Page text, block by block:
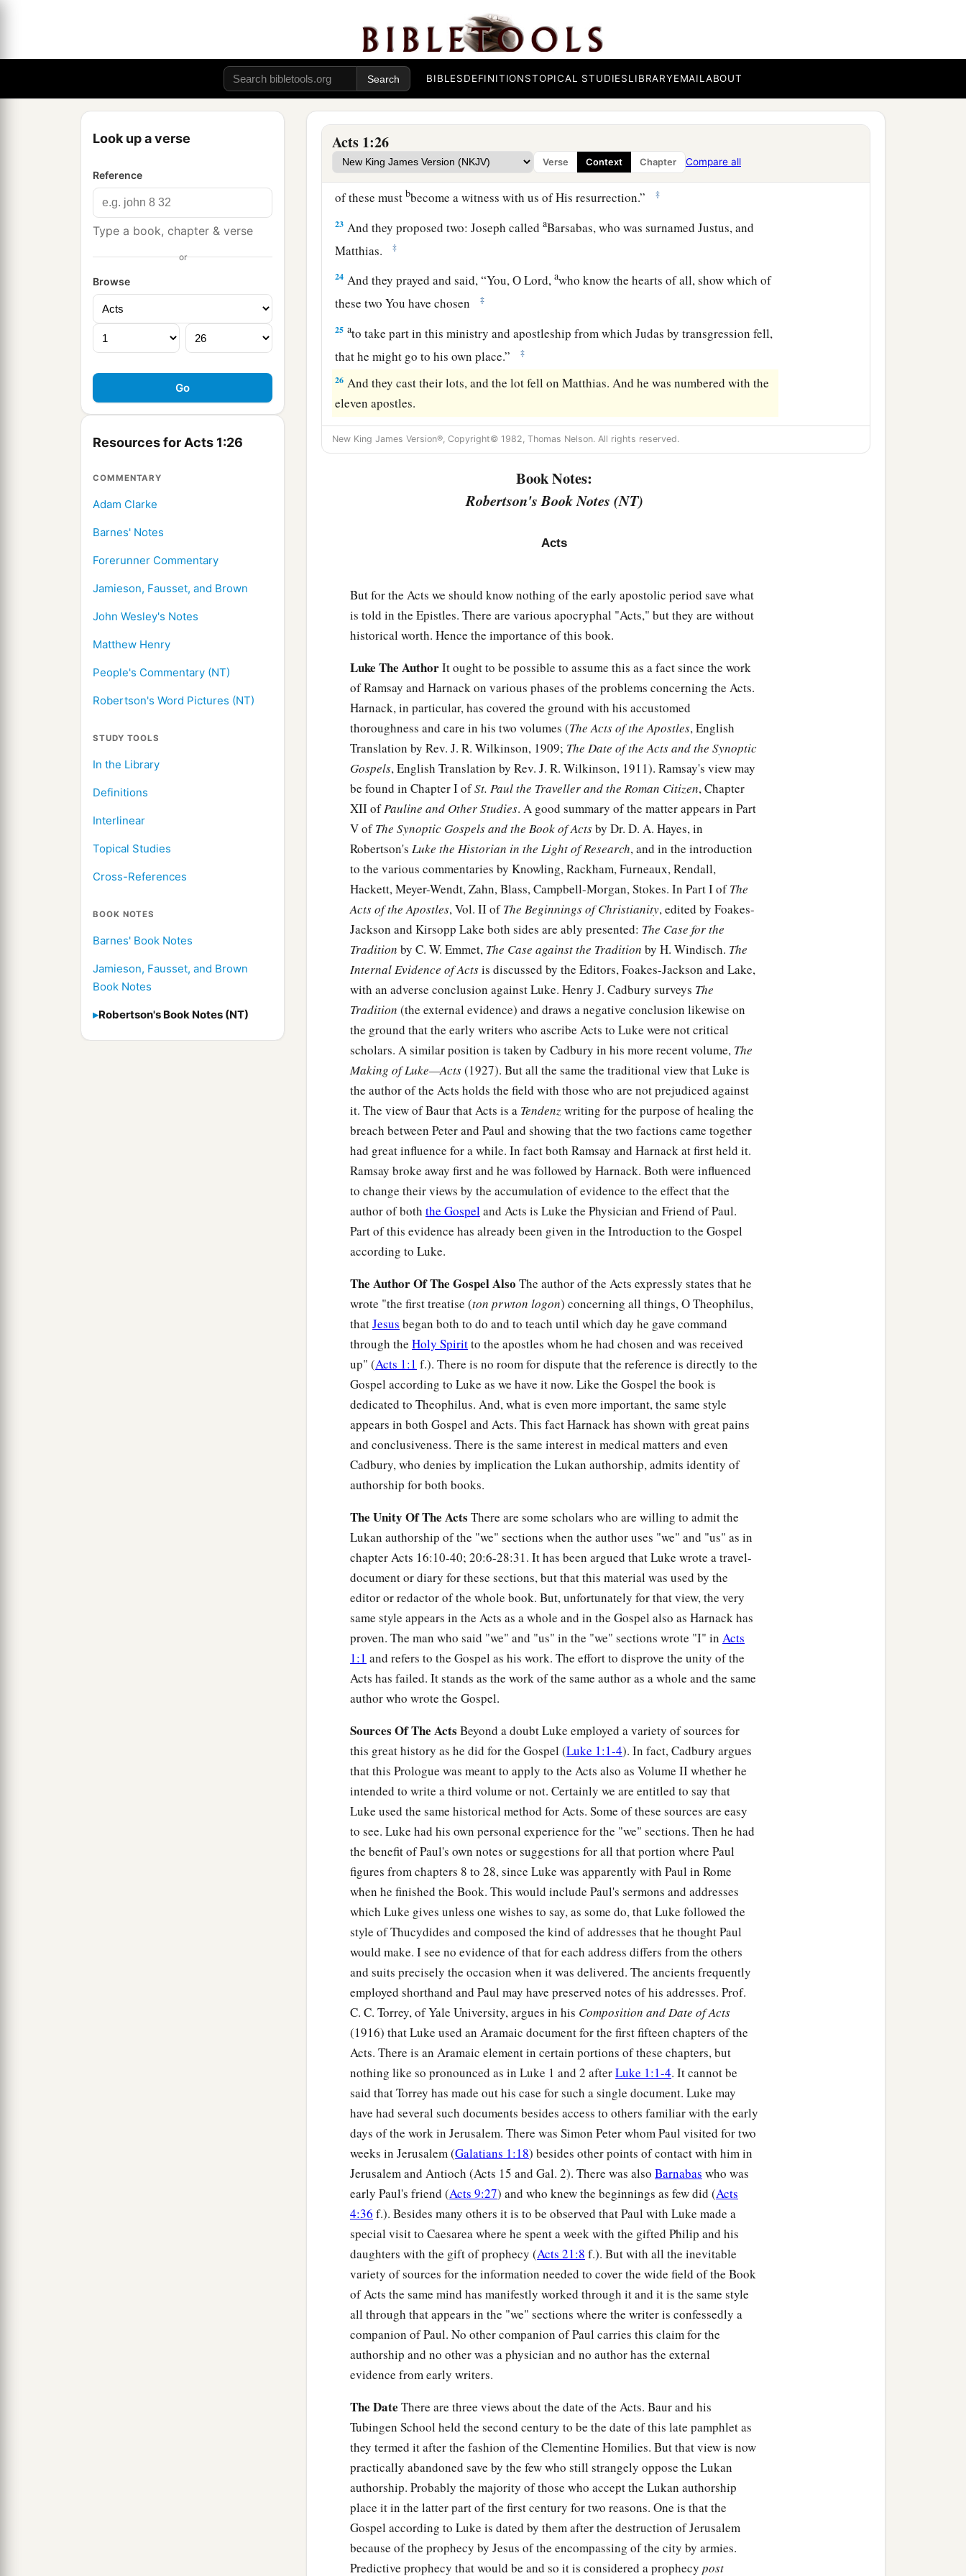
BIBLESDEFINITIONSTOPICAL STUDIESLIBRARYEMAILABOUT
Look up a verse
Reference
Type a book, chapter & verse
or
Browse
Resources for Acts 1:26
COMMENTARY
Adam Clarke
Barnes' Notes
Forerunner Commentary
Jamieson, Fausset, and Brown
John Wesley's Notes
Matthew Henry
People's Commentary (NT)
Robertson's Word Pictures (NT)
STUDY TOOLS
In the Library
Definitions
Interlinear
Topical Studies
Cross-References
BOOK NOTES
Barnes' Book Notes
Jamieson, Fausset, and Brown
Book Notes
Robertson's Book Notes (NT)
Acts 1:26
Verse Context Chapter Compare all
“For it is written in the Book of Psalms:
‘Let his dwelling place be1desolate,
And let no one live in it’; and,
b‘Let another take his office.’
“Therefore, of these men who have accompanied us all the time that the Lord Jesus
went in and out among us,
22beginning from the baptism of John to that day whenaHe was taken up from us, one
of these must bbecome a witness with us of His resurrection.” ‡
23 And they proposed two: Joseph calledaBarsabas, who was surnamed Justus, and
Matthias.
‡
24 And they prayed and said, “You, O Lord,awho know the hearts of all, show which of
these two You have chosen
‡
25 ato take part in this ministry and apostleship from which Judas by transgression fell,
that he might go to his own place.”
‡
26 And they cast their lots, and the lot fell on Matthias. And he was numbered with the
eleven apostles.
New King James Version®, Copyright© 1982, Thomas Nelson. All rights reserved.
Book Notes:
Robertson's Book Notes (NT)
Acts
But for the Acts we should know nothing of the early apostolic period save what
is told in the Epistles. There are various apocryphal "Acts," but they are without
historical worth. Hence the importance of this book.
Luke The AuthorIt ought to be possible to assume this as a fact since the work
of Ramsay and Harnack on various phases of the problems concerning the Acts.
Harnack, in particular, has covered the ground with his accustomed
thoroughness and care in his two volumes (The Acts of the Apostles, English
Translation by Rev. J. R. Wilkinson, 1909; The Date of the Acts and the Synoptic
Gospels, English Translation by Rev. J. R. Wilkinson, 1911). Ramsay's view may
be found in Chapter I ofSt. Paul the Traveller and the Roman Citizen, Chapter
XII ofPauline and Other Studies. A good summary of the matter appears in Part
V ofThe Synoptic Gospels and the Book of Actsby Dr. D. A. Hayes, in
Robertson's Luke the Historian in the Light of Research, and in the introduction
to the various commentaries by Knowling, Rackham, Furneaux, Rendall,
Hackett, Meyer-Wendt, Zahn, Blass, Campbell-Morgan, Stokes. In Part I ofThe
Acts of the Apostles, Vol. II ofThe Beginnings of Christianity, edited by Foakes-
Jackson and Kirsopp Lake both sides are ably presented: The Case for the
Tradition by C. W. Emmet, The Case against the Tradition by H. Windisch. The
Internal Evidence of Actsis discussed by the Editors, Foakes-Jackson and Lake,
with an adverse conclusion against Luke. Henry J. Cadbury surveys The
Tradition (the external evidence) and draws a negative conclusion likewise on
the ground that the early writers who ascribe Acts to Luke were not critical
scholars. A similar position is taken by Cadbury in his more recent volume, The
Making of Luke—Acts(1927). But all the same the traditional view that Luke is
the author of the Acts holds the field with those who are not prejudiced against
it. The view of Baur that Acts is a Tendenzwriting for the purpose of healing the
breach between Peter and Paul and showing that the two factions came together
had great influence for a while. In fact both Ramsay and Harnack at first held it.
Ramsay broke away first and he was followed by Harnack. Both were influenced
to change their views by the accumulation of evidence to the effect that the
author of both the Gospeland Acts is Luke the Physician and Friend of Paul.
Part of this evidence has already been given in the Introduction to the Gospel
according to Luke.
The Author Of The Gospel Also The author of the Acts expressly states that he
wrote "the first treatise (ton prwton logon) concerning all things, O Theophilus,
thatJesus began both to do and to teach until which day he gave command
through the Holy Spiritto the apostles whom he had chosen and was received
up" (Acts 1:1 f.). There is no room for dispute that the reference is directly to the
Gospel according to Luke as we have it now. Like the Gospel the book is
dedicated to Theophilus. And, what is even more important, the same style
appears in both Gospel and Acts. This fact Harnack has shown with great pains
and conclusiveness. There is the same interest in medical matters and even
Cadbury, who denies by implication the Lukan authorship, admits identity of
authorship for both books.
The Unity Of The Acts There are some scholars who are willing to admit the
Lukan authorship of the "we" sections when the author uses "we" and "us" as in
chapter Acts 16:10-40; 20:6-28:31. It has been argued that Luke wrote a travel-
document or diary for these sections, but that this material was used by the
editor or redactor of the whole book. But, unfortunately for that view, the very
same style appears in the Acts as a whole and in the Gospel also as Harnack has
proven. The man who said "we" and "us" in the "we" sections wrote "I" in Acts
1:1 and refers to the Gospel as his work. The effort to disprove the unity of the
Acts has failed. It stands as the work of the same author as a whole and the same
author who wrote the Gospel.
Sources Of The Acts Beyond a doubt Luke employed a variety of sources for
this great history as he did for the Gospel (Luke 1:1-4). In fact, Cadbury argues
that this Prologue was meant to apply to the Acts also as Volume II whether he
intended to write a third volume or not. Certainly we are entitled to say that
Luke used the same historical method for Acts. Some of these sources are easy
to see. Luke had his own personal experience for the "we" sections. Then he had
the benefit of Paul's own notes or suggestions for all that portion where Paul
figures from chapters 8 to 28, since Luke was apparently with Paul in Rome
when he finished the Book. This would include Paul's sermons and addresses
which Luke gives unless one wishes to say, as some do, that Luke followed the
style of Thucydides and composed the kind of addresses that he thought Paul
would make. I see no evidence of that for each address differs from the others
and suits precisely the occasion when it was delivered. The ancients frequently
employed shorthand and Paul may have preserved notes of his addresses. Prof.
C. C. Torrey, of Yale University, argues in his Composition and Date of Acts
(1916) that Luke used an Aramaic document for the first fifteen chapters of the
Acts. There is an Aramaic element in certain portions of these chapters, but
nothing like so pronounced as in Luke 1 and 2 afterLuke 1:1-4. It cannot be
said that Torrey has made out his case for such a single document. Luke may
have had several such documents besides access to others familiar with the early
days of the work in Jerusalem. There was Simon Peter whom Paul visited for two
weeks in Jerusalem (Galatians 1:18) besides other points of contact with him in
Jerusalem and Antioch (Acts 15 and Gal. 2). There was also Barnabas who was
early Paul's friend (Acts 9:27) and who knew the beginnings as few did (Acts
4:36 f.). Besides many others it is to be observed that Paul with Luke made a
special visit to Caesarea where he spent a week with the gifted Philip and his
daughters with the gift of prophecy (Acts 21:8 f.). But with all the inevitable
variety of sources for the information needed to cover the wide field of the Book
of Acts the same mind has manifestly worked through it and it is the same style
all through that appears in the "we" sections where the writer is confessedly a
companion of Paul. No other companion of Paul carries this claim for the
authorship and no other was a physician and no author has the external
evidence from early writers.
The Date There are three views about the date of the Acts. Baur and his
Tubingen School held the second century to be the date of this late pamphlet as
they termed it after the fashion of the Clementine Homilies. But that view is now
practically abandoned save by the few who still strangely oppose the Lukan
authorship. Probably the majority of those who accept the Lukan authorship
place it in the latter part of the first century for two reasons. One is that the
Gospel according to Luke is dated by them after the destruction of Jerusalem
because of the prophecy by Jesus of the encompassing of the city by armies.
Predictive prophecy that would be and so it is considered a prophecy post